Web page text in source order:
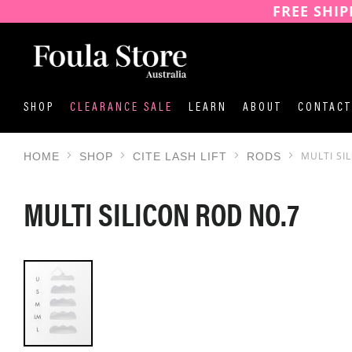
FREE
SKIP
SHOP CLEARANCE SALE LEARN ABOUT CONTACT
HOME SHOP CITE LASH LIFT RODS MULTI
MULTI SILICON ROD NO.7
SKIP
TO
THE
END
OF
THE